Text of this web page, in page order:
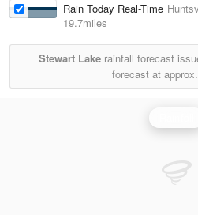
Rain Today Real-Time
19.7miles
Stewart Lakerainfall forecast
forecast at approx.